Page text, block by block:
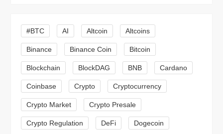
g
a
t
i
o
#BTC AI Altcoin Altcoins
Binance Binance Coin Bitcoin
Blockchain BlockDAG BNB Cardano
Coinbase Crypto Cryptocurrency
Crypto Market Crypto Presale
Crypto Regulation DeFi Dogecoin